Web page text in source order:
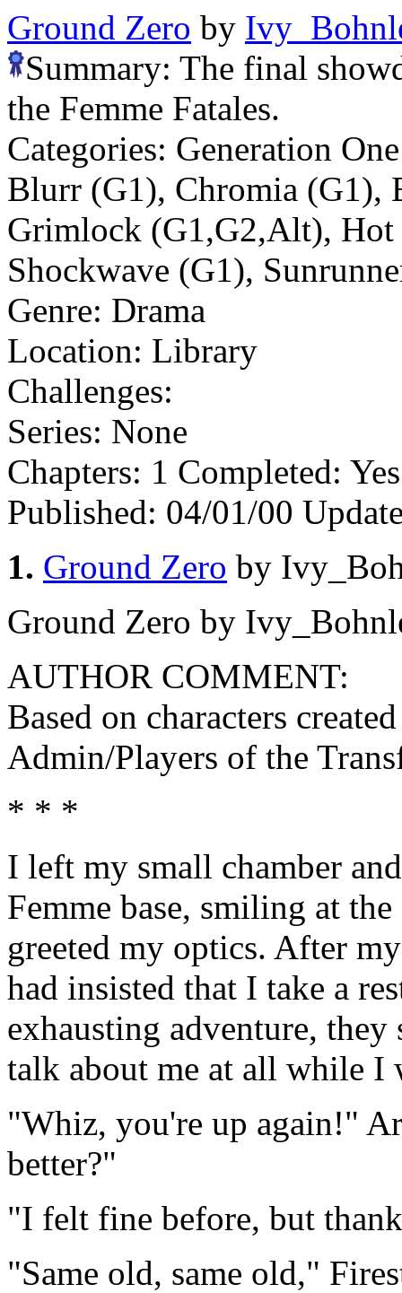
Ground Zero by
Summary: The final
the Femme Fatales.
Categories: Generation
Blurr (G1), Chromia (G1),
Grimlock (G1,G2,Alt),
Shockwave (G1),
Genre: Drama
Location: Library
Challenges:
Series: None
Chapters: 1 Completed:
Published: 04/01/00
1. Ground Zero by
Ground Zero by
AUTHOR COMMENT:
Based on characters
Admin/Players of the
* * *
I left my small chamber
Femme base, smiling at
greeted my optics. After
had insisted that I take a
exhausting adventure,
talk about me at all while I
"Whiz, you're up again!"
better?"
"I felt fine before, but
"Same old, same old,"